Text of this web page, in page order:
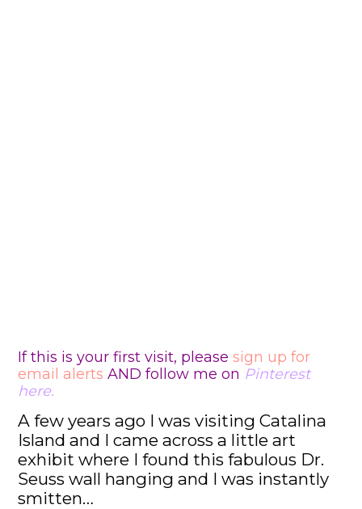
If this is your first visit, please sign up for
email alerts AND follow me on Pinterest
here.
A few years ago I was visiting Catalina
Island and I came across a little art
exhibit where I found this fabulous Dr.
Seuss wall hanging and I was instantly
smitten…